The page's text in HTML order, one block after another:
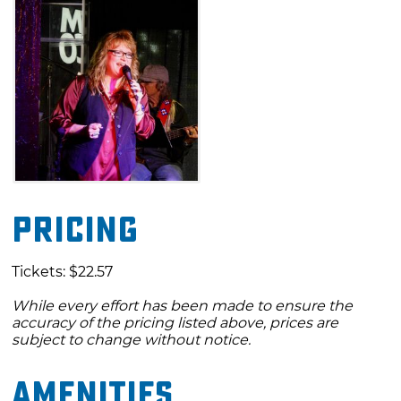
Pricing
Tickets: $22.57
While every effort has been made to ensure the
accuracy of the pricing listed above, prices are
subject to change without notice.